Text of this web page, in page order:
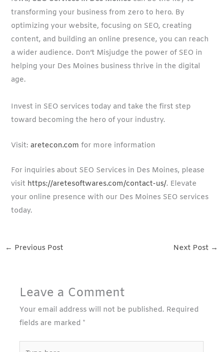
transforming your business from zero to hero. By
optimizing your website, focusing on SEO, creating
content, and building an online presence, you can reach
a wider audience. Don’t Misjudge the power of SEO in
helping your Des Moines business thrive in the digital
age.
Invest in SEO services today and take the first step
toward becoming the hero of your industry.
Visit: aretecon.com for more information
For inquiries about SEO Services in Des Moines, please
visit https://aretesoftwares.com/contact-us/. Elevate
your online presence with our Des Moines SEO services
today.
← Previous Post Next Post →
Leave a Comment
Your email address will not be published. Required
fields are marked*